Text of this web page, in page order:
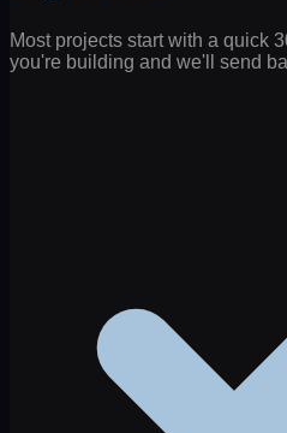
Most projects start with a quick
you're building and we'll send